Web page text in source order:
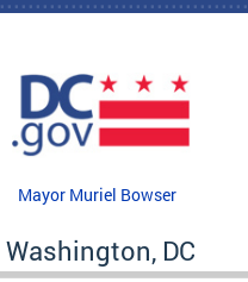
Skip to main content
Mayor Muriel Bowser
Washington, DC